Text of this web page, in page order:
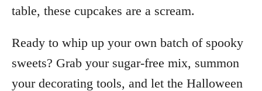
table, these cupcakes are a scream.
Ready to whip up your own batch of spooky
sweets? Grab your sugar-free mix, summon
your decorating tools, and let the Halloween